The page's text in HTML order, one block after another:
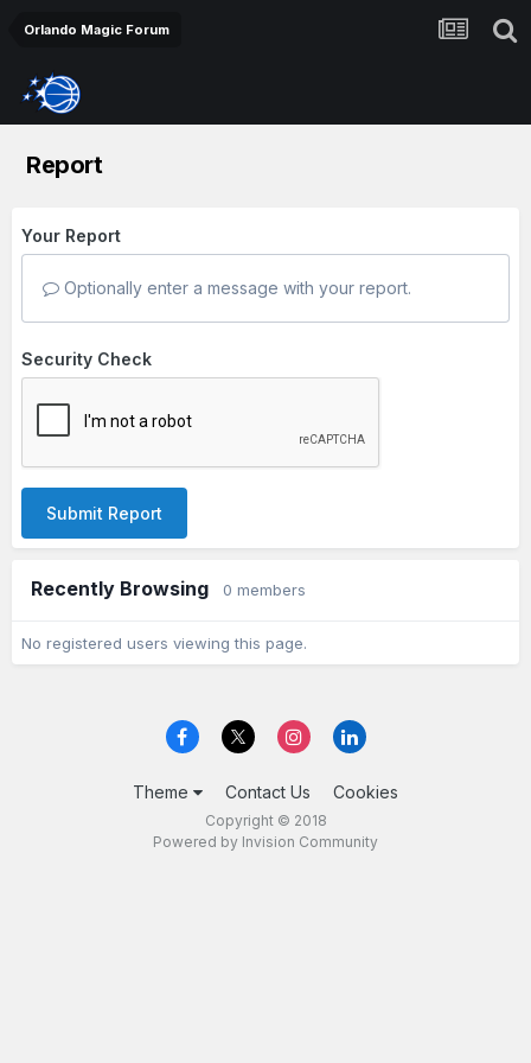
Orlando Magic Forum
Report
Your Report
Optionally enter a message with your report.
Security Check
Submit Report
Recently Browsing 0 members
No registered users viewing this page.
Theme Contact Us Cookies
Copyright © 2018
Powered by Invision Community